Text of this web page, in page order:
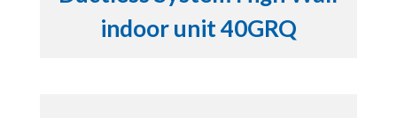
indoor unit 40GRQ